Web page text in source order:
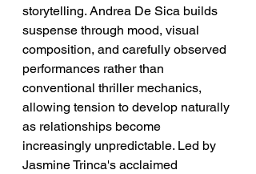
storytelling. Andrea De Sica builds
suspense through mood, visual
composition, and carefully observed
performances rather than
conventional thriller mechanics,
allowing tension to develop naturally
as relationships become
increasingly unpredictable. Led by
Jasmine Trinca's acclaimed